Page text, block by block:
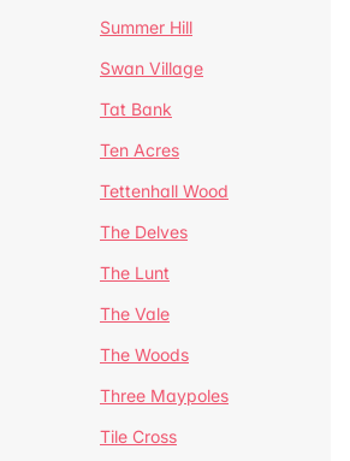
Summer Hill
Swan Village
Tat Bank
Ten Acres
Tettenhall Wood
The Delves
The Lunt
The Vale
The Woods
Three Maypoles
Tile Cross